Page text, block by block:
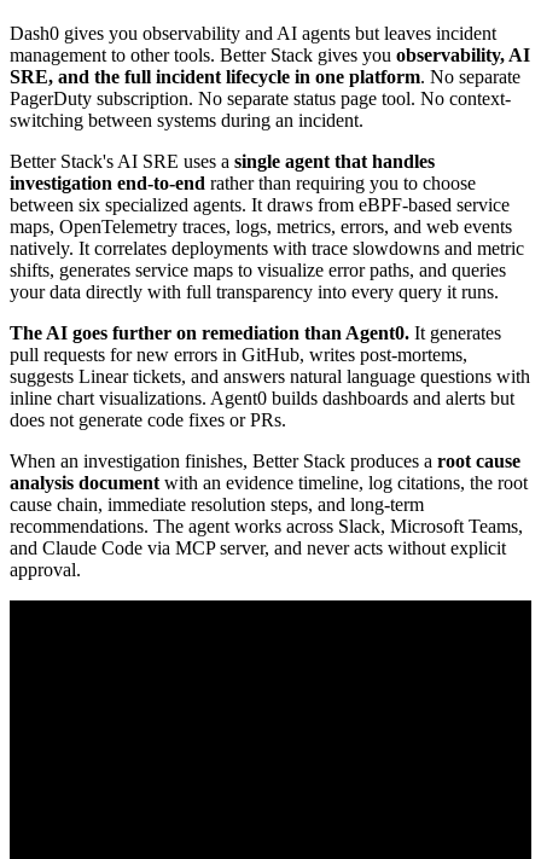
Dash0 gives you observability and AI agents but leaves incident
management to other tools. Better Stack gives you observability, AI
SRE, and the full incident lifecycle in one platform. No separate
PagerDuty subscription. No separate status page tool. No context-
switching between systems during an incident.
Better Stack's AI SRE uses a single agent that handles
investigation end-to-end rather than requiring you to choose
between six specialized agents. It draws from eBPF-based service
maps, OpenTelemetry traces, logs, metrics, errors, and web events
natively. It correlates deployments with trace slowdowns and metric
shifts, generates service maps to visualize error paths, and queries
your data directly with full transparency into every query it runs.
The AI goes further on remediation than Agent0. It generates
pull requests for new errors in GitHub, writes post-mortems,
suggests Linear tickets, and answers natural language questions with
inline chart visualizations. Agent0 builds dashboards and alerts but
does not generate code fixes or PRs.
When an investigation finishes, Better Stack produces a root cause
analysis document with an evidence timeline, log citations, the root
cause chain, immediate resolution steps, and long-term
recommendations. The agent works across Slack, Microsoft Teams,
and Claude Code via MCP server, and never acts without explicit
approval.